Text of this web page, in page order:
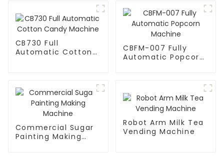
CB730 Full
Automatic Cotton
CBFM-007 Fully
Automatic Popcorn
Commercial Sugar
Painting Making
Robot Arm Milk Tea
Vending Machine